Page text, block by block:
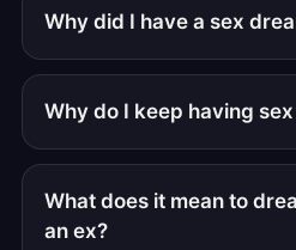
Why did I have a sex
Why do I keep having
What does it mean to
an ex?